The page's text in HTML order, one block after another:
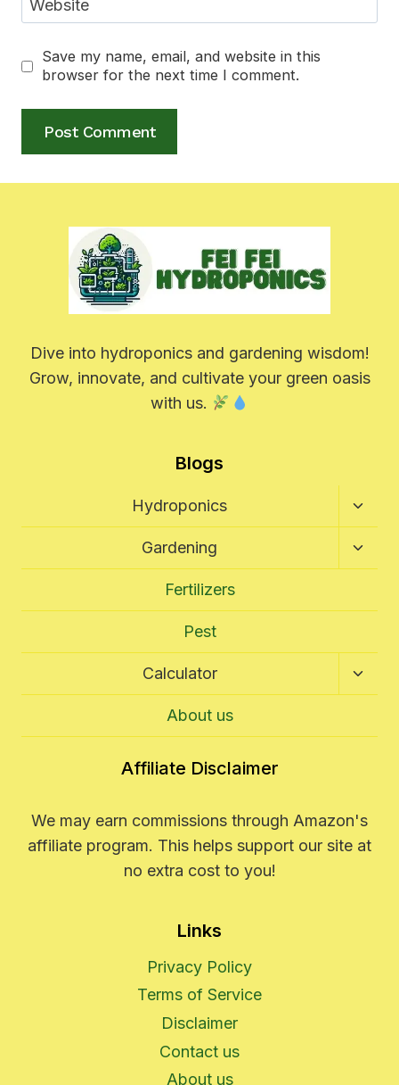
Website
Save my name, email, and website in this
browser for the next time I comment.
Dive into hydroponics and gardening wisdom!
Grow, innovate, and cultivate your green oasis
with us.
Blogs
Hydroponics
Toggle
Gardening
Toggle
Fertilizers
Pest
Calculator
Toggle
About us
Affiliate Disclaimer
We may earn commissions through Amazon's
affiliate program. This helps support our site at
no extra cost to you!
Links
Privacy Policy
Terms of Service
Disclaimer
Contact us
About us